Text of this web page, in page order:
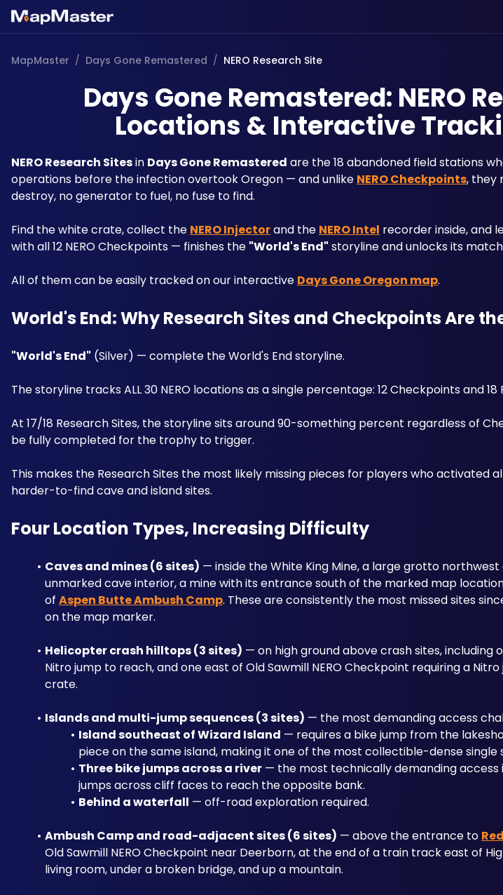
MapMaster / Days Gone Remastered / NERO Research Site
Days Gone Remastered: NERO
Locations & Interactive
NERO Research Sites in Days Gone Remastered are the 18 abandoned field stations
operations before the infection overtook Oregon — and unlike NERO Checkpoints, they
destroy, no generator to fuel, no fuse to find.
Find the white crate, collect the NERO Injector and the NERO Intel recorder inside, and
with all 12 NERO Checkpoints — finishes the "World's End" storyline and unlocks its
All of them can be easily tracked on our interactive Days Gone Oregon map.
World's End: Why Research Sites and Checkpoints Are
"World's End" (Silver) — complete the World's End storyline.
The storyline tracks ALL 30 NERO locations as a single percentage: 12 Checkpoints and
At 17/18 Research Sites, the storyline sits around 90-something percent regardless of
be fully completed for the trophy to trigger.
This makes the Research Sites the most likely missing pieces for players who activated
harder-to-find cave and island sites.
Four Location Types, Increasing Difficulty
Caves and mines (6 sites) — inside the White King Mine, a large grotto
unmarked cave interior, a mine with its entrance south of the marked map
of Aspen Butte Ambush Camp. These are consistently the most missed sites
on the map marker.
Helicopter crash hilltops (3 sites) — on high ground above crash sites, including
Nitro jump to reach, and one east of Old Sawmill NERO Checkpoint requiring a
crate.
Islands and multi-jump sequences (3 sites) — the most demanding access
Island southeast of Wizard Island — requires a bike jump from the
piece on the same island, making it one of the most collectible-dense single
Three bike jumps across a river — the most technically demanding access
jumps across cliff faces to reach the opposite bank.
Behind a waterfall — off-road exploration required.
Ambush Camp and road-adjacent sites (6 sites) — above the entrance to
Old Sawmill NERO Checkpoint near Deerborn, at the end of a train track east of
living room, under a broken bridge, and up a mountain.